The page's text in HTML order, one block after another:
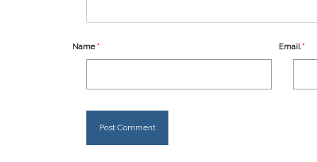
Name* Email*